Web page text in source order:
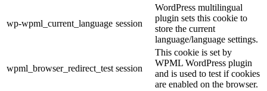
wp-wpml_current_language session
WordPress multilingual
plugin sets this cookie to
store the current
language/language settings.
wpml_browser_redirect_test session
This cookie is set by
WPML WordPress plugin
and is used to test if cookies
are enabled on the browser.